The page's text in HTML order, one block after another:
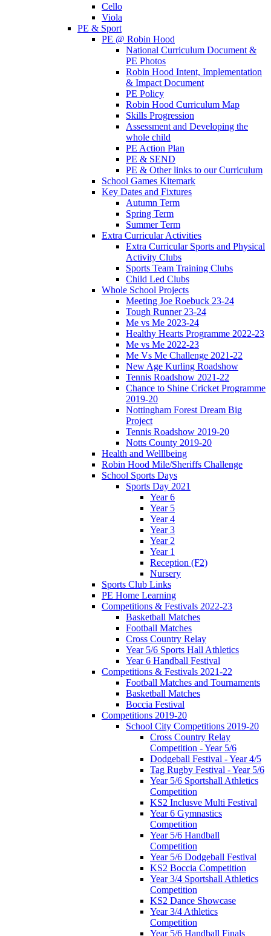
Cello
Viola
PE & Sport
PE @ Robin Hood
National Curriculum Document &
PE Photos
Robin Hood Intent, Implementation
& Impact Document
PE Policy
Robin Hood Curriculum Map
Skills Progression
Assessment and Developing the
whole child
PE Action Plan
PE & SEND
PE & Other links to our Curriculum
School Games Kitemark
Key Dates and Fixtures
Autumn Term
Spring Term
Summer Term
Extra Curricular Activities
Extra Curricular Sports and Physical
Activity Clubs
Sports Team Training Clubs
Child Led Clubs
Whole School Projects
Meeting Joe Roebuck 23-24
Tough Runner 23-24
Me vs Me 2023-24
Healthy Hearts Programme 2022-23
Me vs Me 2022-23
Me Vs Me Challenge 2021-22
New Age Kurling Roadshow
Tennis Roadshow 2021-22
Chance to Shine Cricket Programme
2019-20
Nottingham Forest Dream Big
Project
Tennis Roadshow 2019-20
Notts County 2019-20
Health and Welllbeing
Robin Hood Mile/Sheriffs Challenge
School Sports Days
Sports Day 2021
Year 6
Year 5
Year 4
Year 3
Year 2
Year 1
Reception (F2)
Nursery
Sports Club Links
PE Home Learning
Competitions & Festivals 2022-23
Basketball Matches
Football Matches
Cross Country Relay
Year 5/6 Sports Hall Athletics
Year 6 Handball Festival
Competitions & Festivals 2021-22
Football Matches and Tournaments
Basketball Matches
Boccia Festival
Competitions 2019-20
School City Competitions 2019-20
Cross Country Relay
Competition - Year 5/6
Dodgeball Festival - Year 4/5
Tag Rugby Festival - Year 5/6
Year 5/6 Sportshall Athletics
Competition
KS2 Inclusve Multi Festival
Year 6 Gymnastics
Competition
Year 5/6 Handball
Competition
Year 5/6 Dodgeball Festival
KS2 Boccia Competition
Year 3/4 Sportshall Athletics
Competition
KS2 Dance Showcase
Year 3/4 Athletics
Competition
Year 5/6 Handball Finals